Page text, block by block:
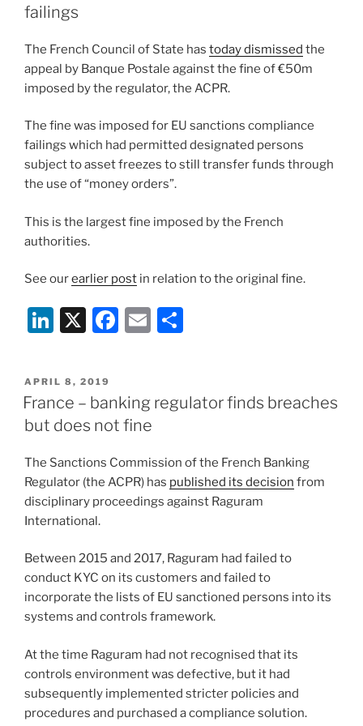
n
o
k
failings
The French Council of State has today dismissed the
appeal by Banque Postale against the fine of €50m
imposed by the regulator, the ACPR.
The fine was imposed for EU sanctions compliance
failings which had permitted designated persons
subject to asset freezes to still transfer funds through
the use of “money orders”.
This is the largest fine imposed by the French
authorities.
See ourearlier post in relation to the original fine.
Li
k
e
dI
n
X
F
e
b
o
k
E
l
e
POSTED
ON
APRIL 8, 2019
France – banking regulator finds breaches
but does not fine
The Sanctions Commission of the French Banking
Regulator (the ACPR) has published its decision from
disciplinary proceedings against Raguram
International.
Between 2015 and 2017, Raguram had failed to
conduct KYC on its customers and failed to
incorporate the lists of EU sanctioned persons into its
systems and controls framework.
At the time Raguram had not recognised that its
controls environment was defective, but it had
subsequently implemented stricter policies and
procedures and purchased a compliance solution.